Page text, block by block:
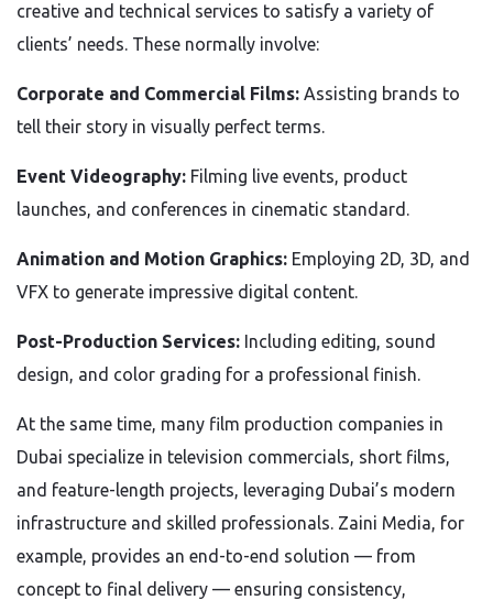
creative and technical services to satisfy a variety of
clients’ needs. These normally involve:
Corporate and Commercial Films: Assisting brands to
tell their story in visually perfect terms.
Event Videography: Filming live events, product
launches, and conferences in cinematic standard.
Animation and Motion Graphics: Employing 2D, 3D, and
VFX to generate impressive digital content.
Post-Production Services: Including editing, sound
design, and color grading for a professional finish.
At the same time, many film production companies in
Dubai specialize in television commercials, short films,
and feature-length projects, leveraging Dubai’s modern
infrastructure and skilled professionals. Zaini Media, for
example, provides an end-to-end solution — from
concept to final delivery — ensuring consistency,